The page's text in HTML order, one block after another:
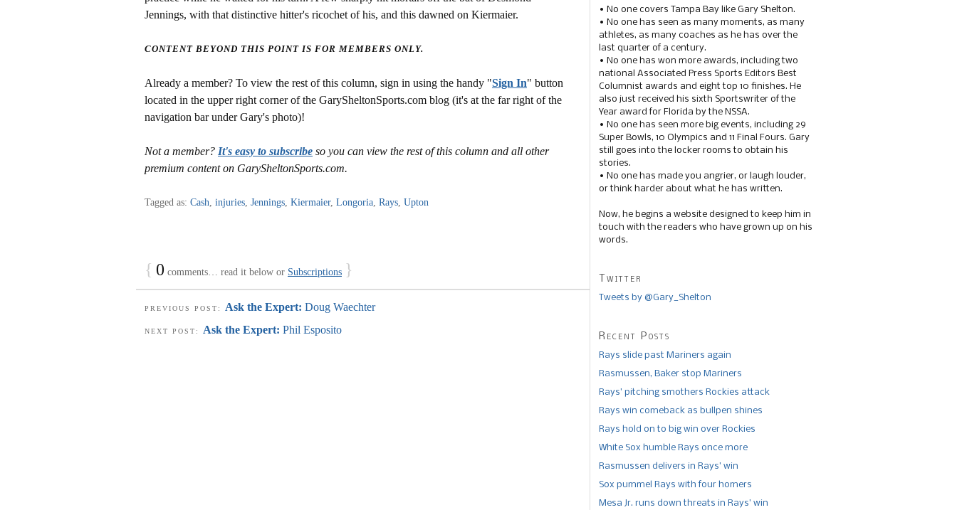
Jennings, with that distinctive hitter's ricochet of his, and this dawned on Kiermaier.
CONTENT BEYOND THIS POINT IS FOR MEMBERS ONLY.
Already a member? To view the rest of this column, sign in using the handy "Sign In" button
located in the upper right corner of the GarySheltonSports.com blog (it's at the far right of the
navigation bar under Gary's photo)!
Not a member? It's easy to subscribe so you can view the rest of this column and all other
premium content on GarySheltonSports.com.
Tagged as: Cash, injuries, Jennings, Kiermaier, Longoria, Rays, Upton
{ 0 comments… read it below or Subscriptions }
PREVIOUS POST: Ask the Expert: Doug Waechter
NEXT POST: Ask the Expert: Phil Esposito
• No one covers Tampa Bay like Gary Shelton.
• No one has seen as many moments, as many
athletes, as many coaches as he has over the
last quarter of a century.
• No one has won more awards, including two
national Associated Press Sports Editors Best
Columnist awards and eight top 10 finishes. He
also just received his sixth Sportswriter of the
Year award for Florida by the NSSA.
• No one has seen more big events, including 29
Super Bowls, 10 Olympics and 11 Final Fours. Gary
still goes into the locker rooms to obtain his
stories.
• No one has made you angrier, or laugh louder,
or think harder about what he has written.
Now, he begins a website designed to keep him in
touch with the readers who have grown up on his
words.
Twitter
Tweets by @Gary_Shelton
Recent Posts
Rays slide past Mariners again
Rasmussen, Baker stop Mariners
Rays’ pitching smothers Rockies attack
Rays win comeback as bullpen shines
Rays hold on to big win over Rockies
White Sox humble Rays once more
Rasmussen delivers in Rays’ win
Sox pummel Rays with four homers
Mesa Jr. runs down threats in Rays’ win